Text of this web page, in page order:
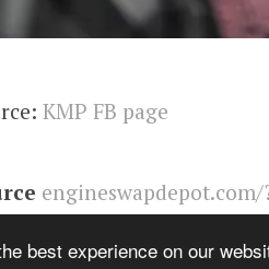
best experience on our
KMP FB page
engineswapdepot.com/